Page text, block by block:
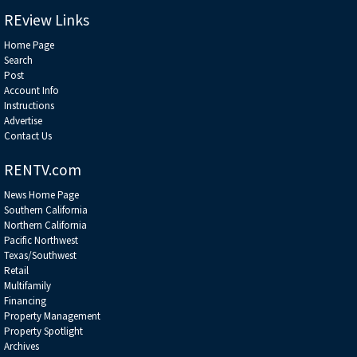
REview Links
Home Page
Search
Post
Account Info
Instructions
Advertise
Contact Us
RENTV.com
News Home Page
Southern California
Northern California
Pacific Northwest
Texas/Southwest
Retail
Multifamily
Financing
Property Management
Property Spotlight
Archives